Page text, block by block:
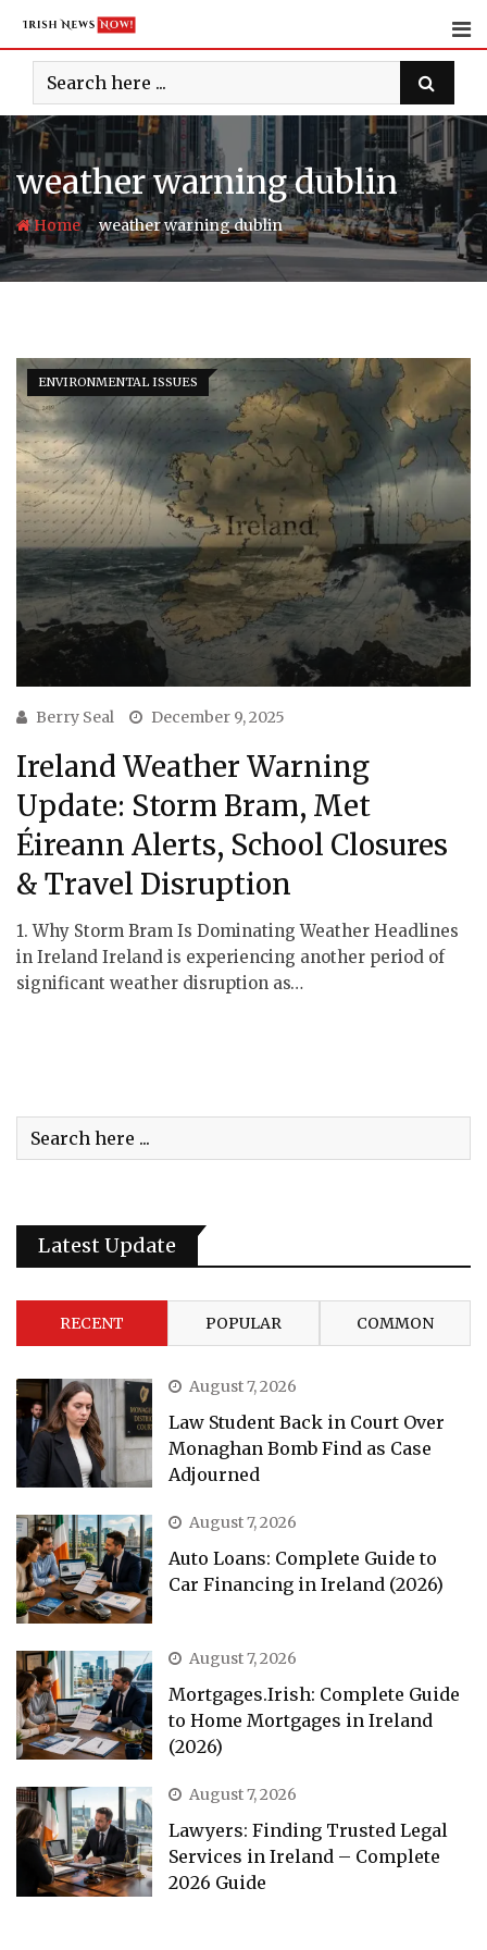
content
weather warning dublin
Home-weather warning dublin
ENVIRONMENTAL ISSUES
Berry Seal December 9, 2025
Ireland Weather Warning
Update: Storm Bram, Met
Éireann Alerts, School Closures
& Travel Disruption
1. Why Storm Bram Is Dominating Weather Headlines
in Ireland Ireland is experiencing another period of
significant weather disruption as…
Latest Update
RECENT POPULAR COMMON
August 7, 2026
Law Student Back in Court Over
Monaghan Bomb Find as Case
Adjourned
August 7, 2026
Auto Loans: Complete Guide to
Car Financing in Ireland (2026)
August 7, 2026
Mortgages.Irish: Complete Guide
to Home Mortgages in Ireland
(2026)
August 7, 2026
Lawyers: Finding Trusted Legal
Services in Ireland – Complete
2026 Guide